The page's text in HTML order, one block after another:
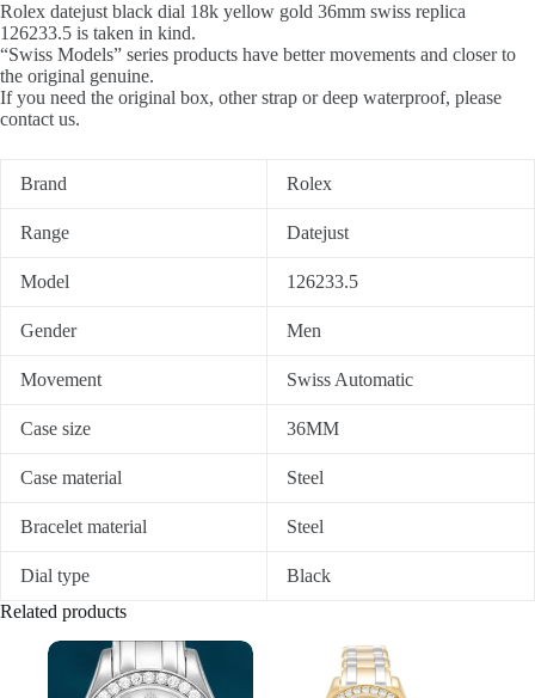
Rolex datejust black dial 18k yellow gold 36mm swiss replica
126233.5 is taken in kind.
“Swiss Models” series products have better movements and closer to
the original genuine.
If you need the original box, other strap or deep waterproof, please
contact us.
Brand Rolex
Range Datejust
Model 126233.5
Gender Men
Movement Swiss Automatic
Case size 36MM
Case material Steel
Bracelet material Steel
Dial type
Black
Related products